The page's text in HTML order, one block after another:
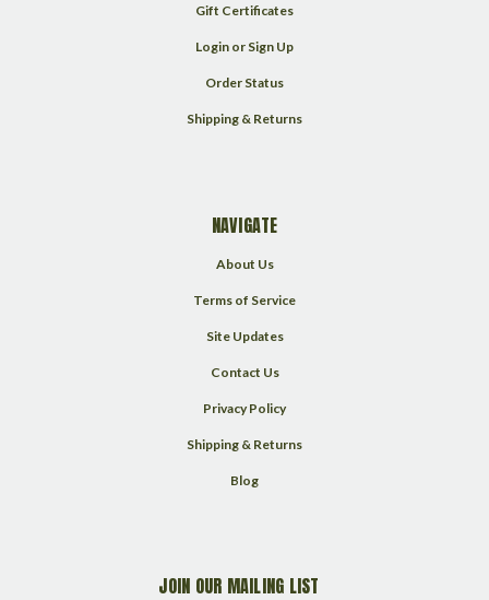
Gift Certificates
Login or Sign Up
Order Status
Shipping & Returns
NAVIGATE
About Us
Terms of Service
Site Updates
Contact Us
Privacy Policy
Shipping & Returns
Blog
JOIN OUR MAILING LIST